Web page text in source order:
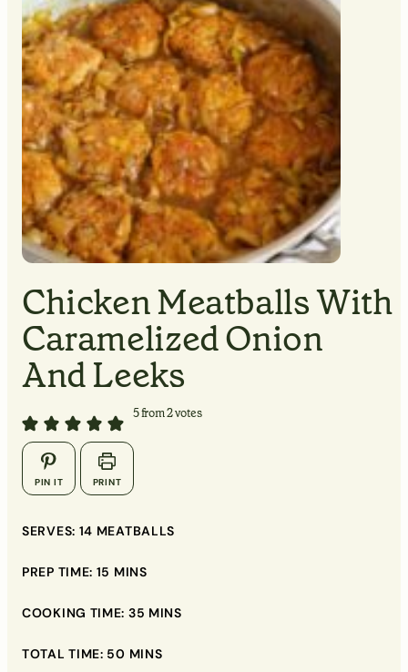
Chicken Meatballs With
Caramelized Onion
And Leeks
5from2votes
PIN IT PRINT
SERVES: 14 MEATBALLS
PREP TIME: 15
MINUTES
MINS
COOKING TIME: 35 MINS
TOTAL TIME: 50
MINUTES
MINS
▢
▢
▢
▢